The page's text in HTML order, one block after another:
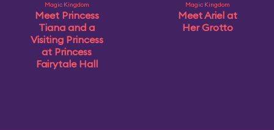
Magic Kingdom
Meet Princess
Tiana and a
Visiting Princess
at Princess
Fairytale Hall
Magic Kingdom
Meet Ariel at
Her Grotto